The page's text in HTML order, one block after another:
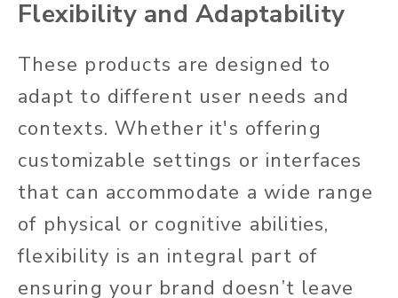
Flexibility and Adaptability
These products are designed to
adapt to different user needs and
contexts. Whether it's offering
customizable settings or interfaces
that can accommodate a wide range
of physical or cognitive abilities,
flexibility is an integral part of
ensuring your brand doesn’t leave